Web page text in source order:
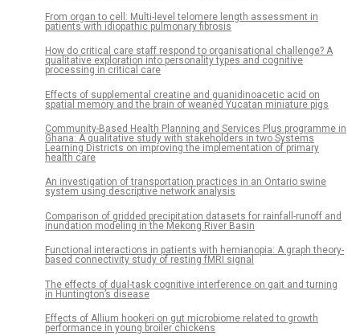
From organ to cell: Multi-level telomere length assessment in
patients with idiopathic pulmonary fibrosis
How do critical care staff respond to organisational challenge? A
qualitative exploration into personality types and cognitive
processing in critical care
Effects of supplemental creatine and guanidinoacetic acid on
spatial memory and the brain of weaned Yucatan miniature pigs
Community-Based Health Planning and Services Plus programme in
Ghana: A qualitative study with stakeholders in two Systems
Learning Districts on improving the implementation of primary
health care
An investigation of transportation practices in an Ontario swine
system using descriptive network analysis
Comparison of gridded precipitation datasets for rainfall-runoff and
inundation modeling in the Mekong River Basin
Functional interactions in patients with hemianopia: A graph theory-
based connectivity study of resting fMRI signal
The effects of dual-task cognitive interference on gait and turning
in Huntington’s disease
Effects of Allium hookeri on gut microbiome related to growth
performance in young broiler chickens